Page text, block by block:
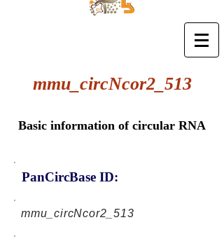
mmu_circNcor2_513
Basic information of circular RNA
PanCircBase ID:
mmu_circNcor2_513